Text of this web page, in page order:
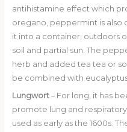
antihistamine effect which
oregano, peppermint is also
it into a container, outdoors
soil and partial sun. The
herb and added tea tea or
be combined with
Lungwort – For long, it has
promote lung and
used as early as the 1600s.